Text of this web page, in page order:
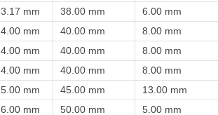
3.17 mm 38.00 mm 6.00 mm
4.00 mm 40.00 mm 8.00 mm
4.00 mm 40.00 mm 8.00 mm
4.00 mm 40.00 mm 8.00 mm
5.00 mm 45.00 mm 13.00 mm
6.00 mm 50.00 mm 5.00 mm